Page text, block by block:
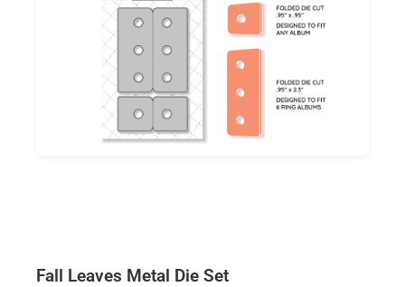
Fall Leaves Metal Die Set